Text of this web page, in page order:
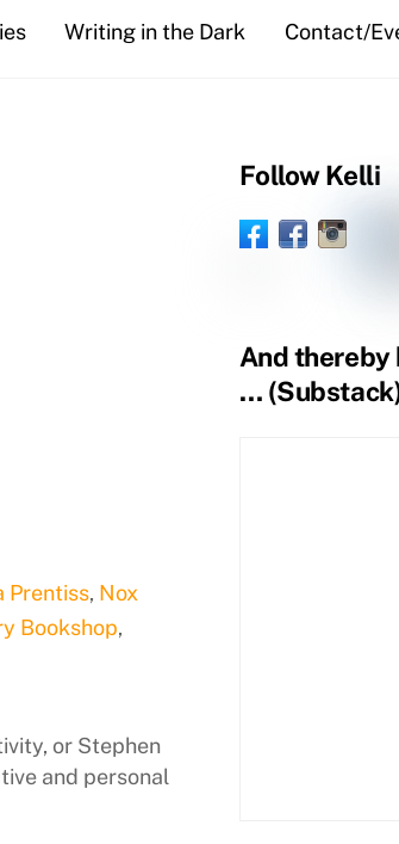
Writing in the Dark Contact/
Prentiss, Nox
Bookshop,
or Stephen
and personal
Follow Kelli
Facebook
Profile
Facebook
Book
And thereby
…